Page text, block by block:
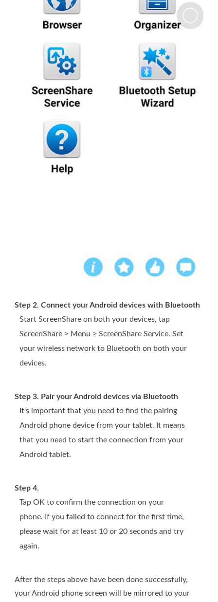
Step 2. Connect your Android devices with Bluetooth
Start ScreenShare on both your devices, tap
ScreenShare > Menu > ScreenShare Service. Set
your wireless network to Bluetooth on both your
devices.
Step 3. Pair your Android devices via Bluetooth
It's important that you need to find the pairing
Android phone device from your tablet. It means
that you need to start the connection from your
Android tablet.
Step 4.
Tap OK to confirm the connection on your
phone. If you failed to connect for the first time,
please wait for at least 10 or 20 seconds and try
again.
After the steps above have been done successfully,
your Android phone screen will be mirrored to your